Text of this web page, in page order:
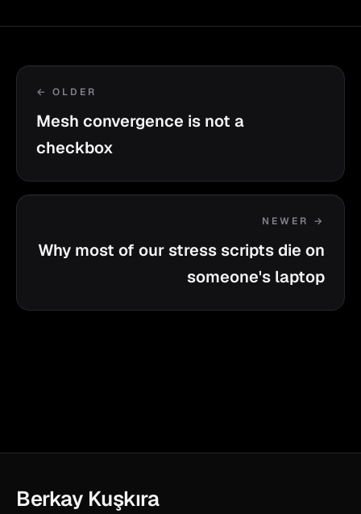
← OLDER
Mesh convergence is not a
checkbox
NEWER →
Why most of our stress scripts die on
someone's laptop
Berkay Kuşkıra